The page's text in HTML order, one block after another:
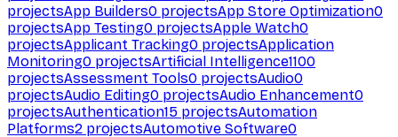
projectsApp Builders0 projectsApp Store Optimization0
projectsApp Testing0 projectsApple Watch0
projectsApplicant Tracking0 projectsApplication
Monitoring0 projectsArtificial Intelligence1100
projectsAssessment Tools0 projectsAudio0
projectsAudio Editing0 projectsAudio Enhancement0
projectsAuthentication15 projectsAutomation
Platforms2 projectsAutomotive Software0